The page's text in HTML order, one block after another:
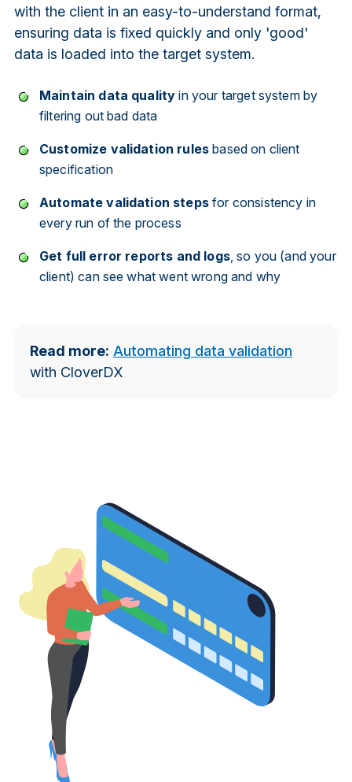
with the client in an easy-to-understand format,
ensuring data is fixed quickly and only 'good'
data is loaded into the target system.
Maintain data quality in your target system by
filtering out bad data
Customize validation rules based on client
specification
Automate validation stepsfor consistency in
every run of the process
Get full error reports and logs, so you (and your
client) can see what went wrong and why
Read more: Automating data validation
with CloverDX